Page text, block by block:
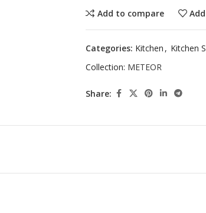
Add to compare
Categories: Kitchen , Kitchen
Collection: METEOR
Share: